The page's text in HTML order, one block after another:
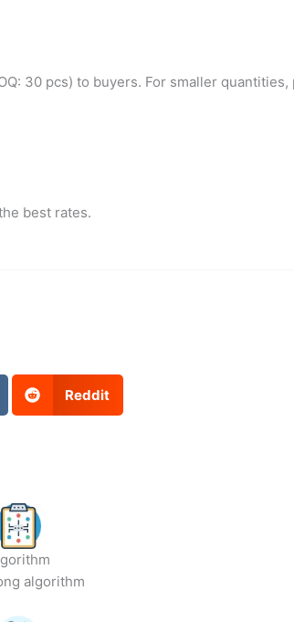
30 pcs) to buyers. For smaller
best rates.
Reddit
algorithm